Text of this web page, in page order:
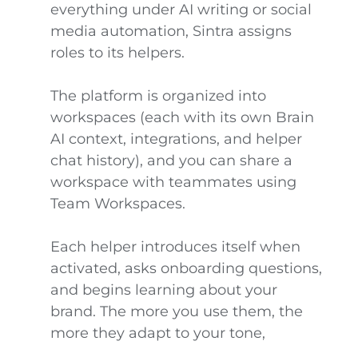
everything under AI writing or social
media automation, Sintra assigns
roles to its helpers.
The platform is organized into
workspaces (each with its own Brain
AI context, integrations, and helper
chat history), and you can share a
workspace with teammates using
Team Workspaces.
Each helper introduces itself when
activated, asks onboarding questions,
and begins learning about your
brand. The more you use them, the
more they adapt to your tone,